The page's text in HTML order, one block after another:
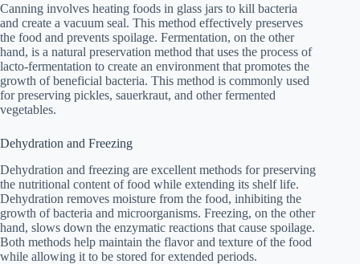
Canning involves heating foods in glass jars to kill bacteria
and create a vacuum seal. This method effectively preserves
the food and prevents spoilage. Fermentation, on the other
hand, is a natural preservation method that uses the process of
lacto-fermentation to create an environment that promotes the
growth of beneficial bacteria. This method is commonly used
for preserving pickles, sauerkraut, and other fermented
vegetables.
Dehydration and Freezing
Dehydration and freezing are excellent methods for preserving
the nutritional content of food while extending its shelf life.
Dehydration removes moisture from the food, inhibiting the
growth of bacteria and microorganisms. Freezing, on the other
hand, slows down the enzymatic reactions that cause spoilage.
Both methods help maintain the flavor and texture of the food
while allowing it to be stored for extended periods.